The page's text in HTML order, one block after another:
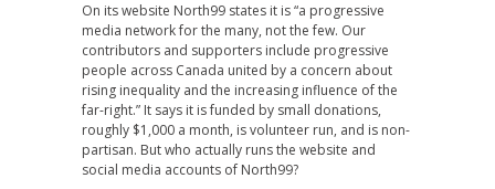
On its website North99 states it is “a progressive
media network for the many, not the few. Our
contributors and supporters include progressive
people across Canada united by a concern about
rising inequality and the increasing influence of the
far-right.” It says it is funded by small donations,
roughly $1,000 a month, is volunteer run, and is non-
partisan. But who actually runs the website and
social media accounts of North99?